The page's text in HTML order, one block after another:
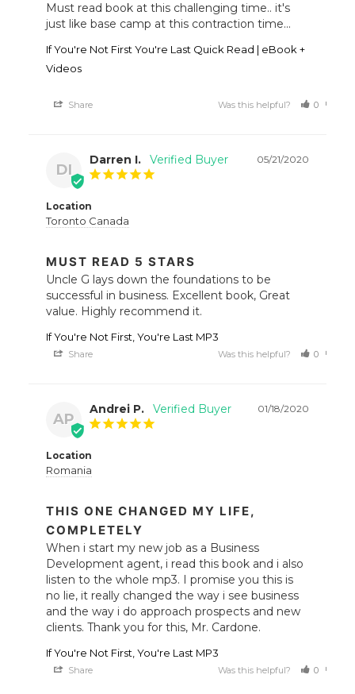
Must read book at this challenging time.. it's
just like base camp at this contraction time...
If You're Not First You're Last Quick Read | eBook +
Videos
Share Was this helpful? 0
DI
05/21/2020
Darren I.
Location
Toronto Canada
MUST READ 5 STARS
Uncle G lays down the foundations to be
successful in business. Excellent book, Great
value. Highly recommend it.
If You're Not First, You're Last MP3
Share Was this helpful? 0
AP
01/18/2020
Andrei P.
Location
Romania
THIS ONE CHANGED MY LIFE,
COMPLETELY
When i start my new job as a Business
Development agent, i read this book and i also
listen to the whole mp3. I promise you this is
no lie, it really changed the way i see business
and the way i do approach prospects and new
clients. Thank you for this, Mr. Cardone.
If You're Not First, You're Last MP3
Share Was this helpful? 0